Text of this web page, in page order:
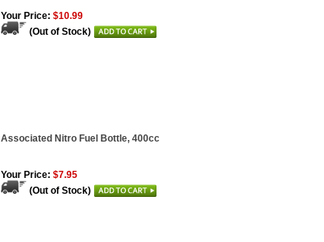
Your Price: $10.99
(Out of Stock)
Associated Nitro Fuel Bottle, 400cc
Your Price: $7.95
(Out of Stock)